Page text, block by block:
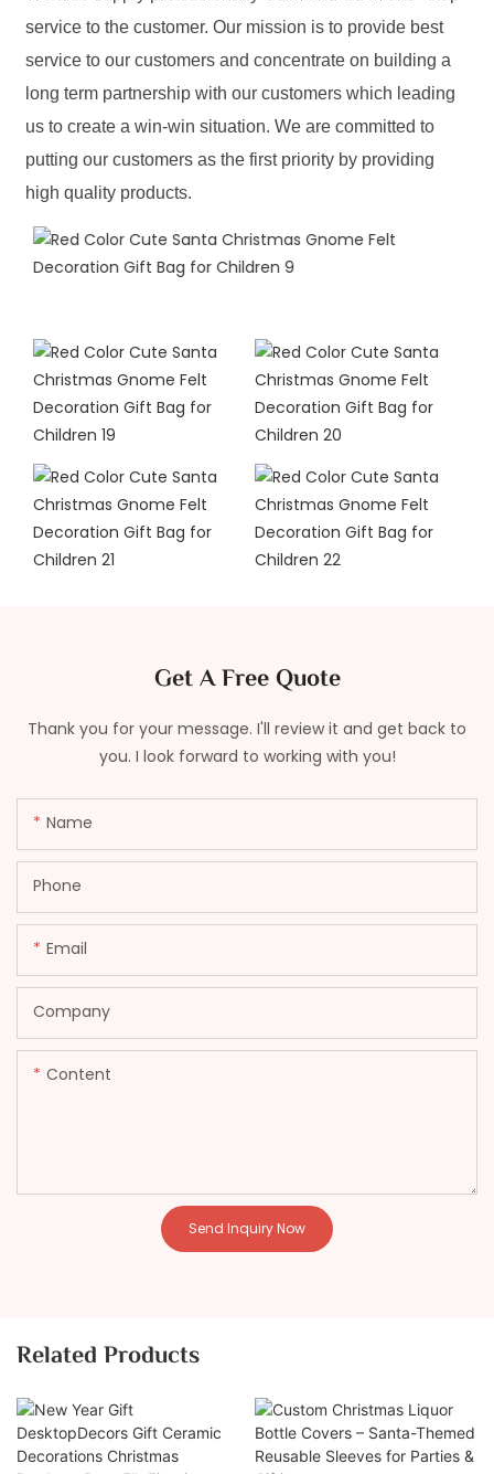
service to the customer. Our mission is to provide best
service to our customers and concentrate on building a
long term partnership with our customers which leading
us to create a win-win situation. We are committed to
putting our customers as the first priority by providing
high quality products.
Get A Free Quote
Thank you for your message. I'll review it and get back to
you. I look forward to working with you!
Name
Phone
Email
Company
Content
Send Inquiry Now
Related Products